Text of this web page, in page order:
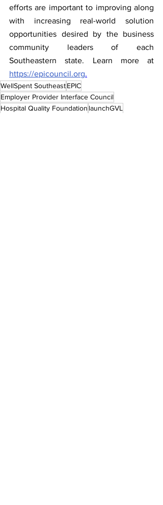
efforts are important to improving along
with increasing real-world solution
opportunities desired by the business
community leaders of each
https://epicouncil.org.
WellSpent SoutheastEPIC
Employer Provider Interface Council
Hospital Quality Foundation launchGVL